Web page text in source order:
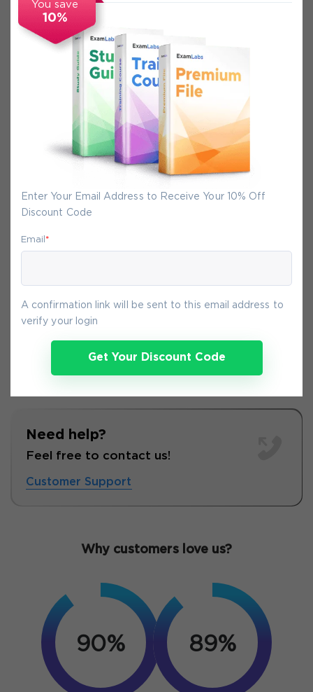
You save
10%
Enter Your Email Address to Receive Your 10% Off
Discount Code
Email *
A confirmation link will be sent to this email address to
verify your login
Get Your Discount Code
Secure Experience
We promise you a safe checkout
We provide secure shopping experience
backed by High Security SSL from
McAfee, so you are guaranteed that any
You will get access to your products
payment.
Need help?
Feel free to contact us!
Customer Support
Why customers love us?
90% 89%